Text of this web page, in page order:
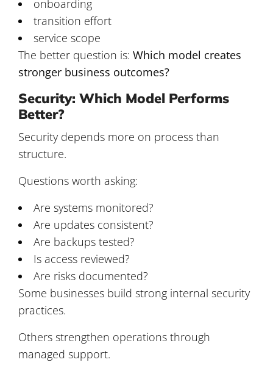
onboarding
transition effort
service scope
The better question is: Which model creates
stronger business outcomes?
Security: Which Model Performs
Better?
Security depends more on process than
structure.
Questions worth asking:
Are systems monitored?
Are updates consistent?
Are backups tested?
Is access reviewed?
Are risks documented?
Some businesses build strong internal security
practices.
Others strengthen operations through
managed support.